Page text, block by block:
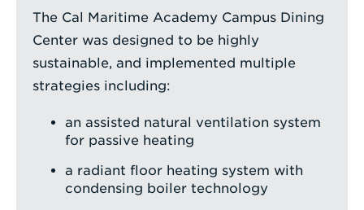
The Cal Maritime Academy Campus Dining
Center was designed to be highly
sustainable, and implemented multiple
strategies including:
an assisted natural ventilation system
for passive heating
a radiant floor heating system with
condensing boiler technology